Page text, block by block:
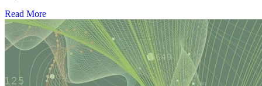
Read More